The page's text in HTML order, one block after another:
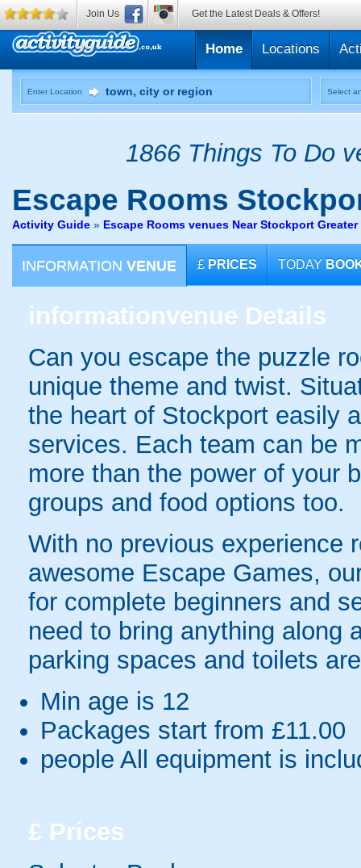
Home Locations
Enter Location Select
1866 Things To Do
Escape Rooms
Activity Guide » Escape Rooms venues Near Stockport
INFORMATION VENUE £ PRICES TODAY
informationvenue Details
Can you escape the puzzle
unique theme and twist.
the heart of Stockport easily
services. Each team can be
more than the power of your
groups and food options too.
With no previous experience
awesome Escape Games,
for complete beginners and
need to bring anything along
parking spaces and toilets
Min age is 12
Packages start from £11.00
people All equipment is
£ Prices
Join Us Get the Latest Deals & Offers!